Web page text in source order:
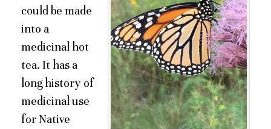
could be made
into a
medicinal hot
tea. It has a
long history of
medicinal use
for Native